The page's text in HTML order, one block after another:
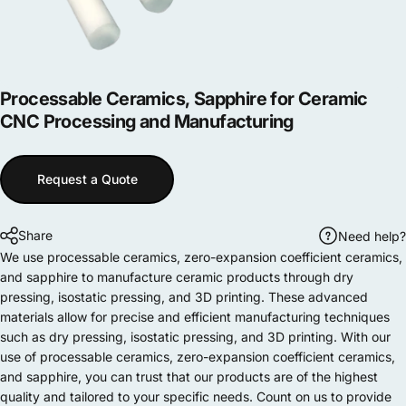
Processable Ceramics, SapphireforCeramic
CNC Processingand Manufacturing
Request a Quote
Share
Need help?
We use processable ceramics, zero-expansion coefficient ceramics,
and sapphire to manufacture ceramic products through dry
pressing, isostatic pressing, and 3D printing. These advanced
materials allow for precise and efficient manufacturing techniques
such as dry pressing, isostatic pressing, and 3D printing. With our
use of processable ceramics, zero-expansion coefficient ceramics,
and sapphire, you can trust that our products are of the highest
quality and tailored to your specific needs. Count on us to provide